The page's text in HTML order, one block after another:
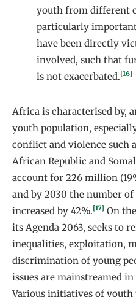
youth from different
particularly
have been directly
involved, such that
is not exacerbated.[16]
Africa is characterised by,
youth population,
conflict and violence such
African Republic and
account for 226 million
and by 2030 the number
increased by 42%.[17] On
its Agenda 2063, seeks to
inequalities, exploitation,
discrimination of young
issues are mainstreamed
Various initiatives of